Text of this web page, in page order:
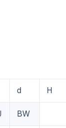
d H
BW